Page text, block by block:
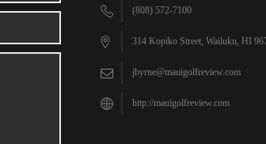
(808) 572-7100
314 Kopiko Street, Wailuku, HI
jbyrne@mauigolfreview.com
http://mauigolfreview.com